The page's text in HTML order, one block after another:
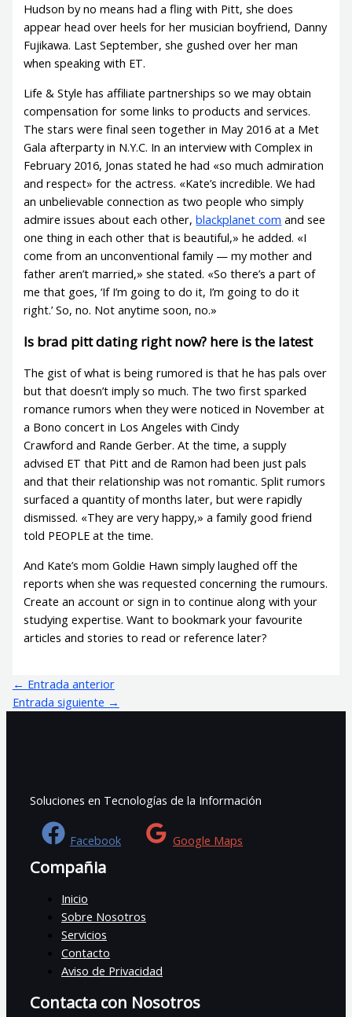
Hudson by no means had a fling with Pitt, she does
appear head over heels for her musician boyfriend, Danny
Fujikawa. Last September, she gushed over her man
when speaking with ET.
Life & Style has affiliate partnerships so we may obtain
compensation for some links to products and services.
The stars were final seen together in May 2016 at a Met
Gala afterparty in N.Y.C. In an interview with Complex in
February 2016, Jonas stated he had «so much admiration
and respect» for the actress. «Kate’s incredible. We had
an unbelievable connection as two people who simply
admire issues about each other,blackplanet com and see
one thing in each other that is beautiful,» he added. «I
come from an unconventional family — my mother and
father aren’t married,» she stated. «So there’s a part of
me that goes, ‘If I’m going to do it, I’m going to do it
right.’ So, no. Not anytime soon, no.»
Is brad pitt dating right now? here is the latest
The gist of what is being rumored is that he has pals over
but that doesn’t imply so much. The two first sparked
romance rumors when they were noticed in November at
a Bono concert in Los Angeles with Cindy
Crawford and Rande Gerber. At the time, a supply
advised ET that Pitt and de Ramon had been just pals
and that their relationship was not romantic. Split rumors
surfaced a quantity of months later, but were rapidly
dismissed. «They are very happy,» a family good friend
told PEOPLE at the time.
And Kate’s mom Goldie Hawn simply laughed off the
reports when she was requested concerning the rumours.
Create an account or sign in to continue along with your
studying expertise. Want to bookmark your favourite
articles and stories to read or reference later?
← Entrada anterior
Entrada siguiente →
Soluciones en Tecnologías de la Información
Facebook Google Maps
Compañia
Inicio
Sobre Nosotros
Servicios
Contacto
Aviso de Privacidad
Contacta con Nosotros